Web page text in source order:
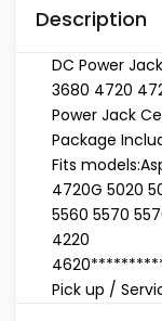
Description
DC Power
3680 4720
Power Jack
Package
Fits models:
4720G 5020
5560 5570
4220
4620
Pick up /